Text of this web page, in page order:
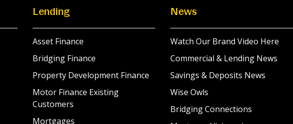
Lending
Asset Finance
Bridging Finance
Property Development Finance
Motor Finance Existing
Customers
Mortgages
News
Watch Our Brand Video Here
Commercial & Lending News
Savings & Deposits News
Wise Owls
Bridging Connections